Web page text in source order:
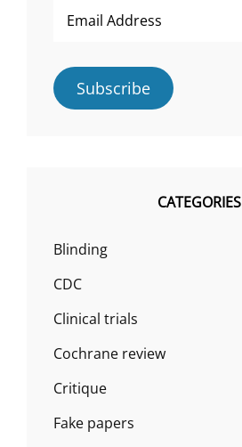
Address
Subscribe
CATEGORIES
Blinding
CDC
Clinical trials
Cochrane review
Critique
Fake papers